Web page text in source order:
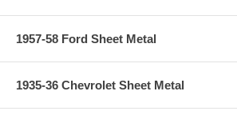
1957-58 Ford Sheet Metal
1935-36 Chevrolet Sheet Metal